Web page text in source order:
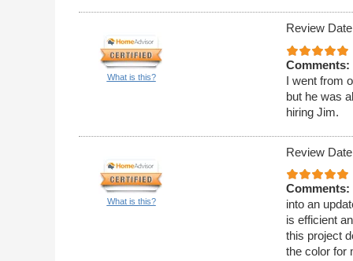
What is this?
Review
Comments:
I went from
but he was
hiring Jim.
What is this?
Review
Comments:
into an
is efficient
this project
the color for